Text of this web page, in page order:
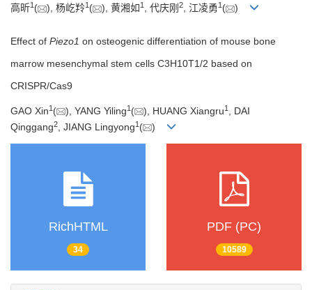
高昕1 ( ), 杨屹羚1 ( ), 黄湘如1 , 代庆刚 2, 江凌勇1 ( )
Effect of Piezo1 on osteogenic differentiation of mouse bone
marrow mesenchymal stem cells C3H10T1/2 based on
CRISPR/Cas9
GAO Xin1 ( ), YANG Yiling1 ( ), HUANG Xiangru1
, DAI
Qinggang2 , JIANG Lingyong1 ( )
RichHTML
34
PDF (PC)
10589